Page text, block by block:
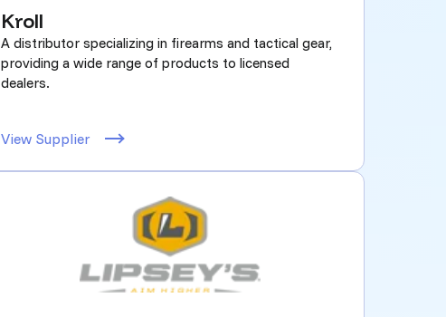
Kroll
A distributor specializing in firearms and tactical gear,
providing a wide range of products to licensed
dealers.
View Supplier